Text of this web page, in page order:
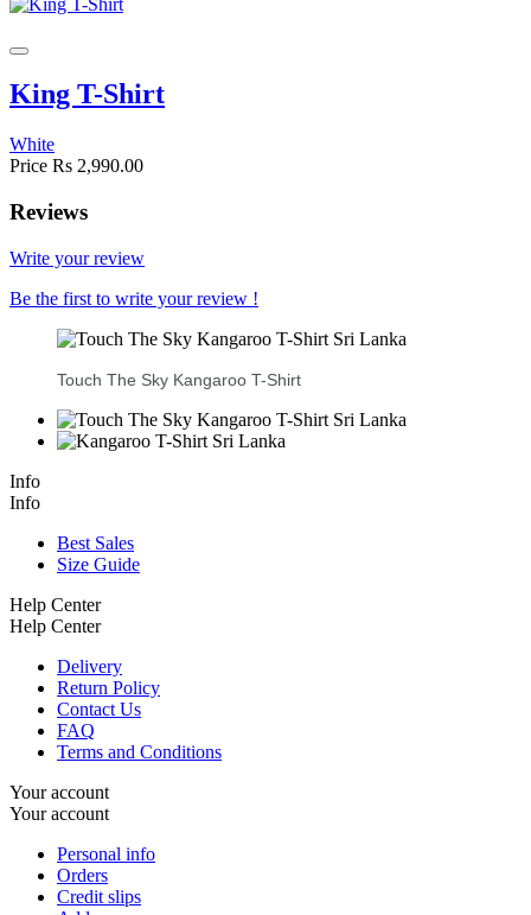
King T-Shirt
White
Price Rs 2,990.00
Reviews
Write your review
Be the first to write your review !
Touch The Sky Kangaroo T-Shirt
Info
Info
Best Sales
Size Guide
Help Center
Help Center
Delivery
Return Policy
Contact Us
FAQ
Terms and Conditions
Your account
Your account
Personal info
Orders
Credit slips